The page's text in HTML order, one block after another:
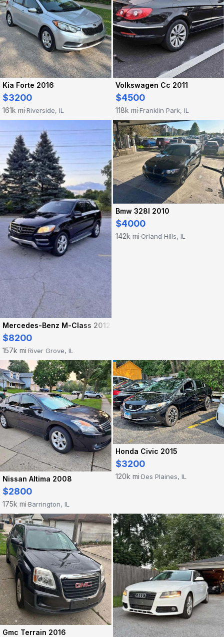
Kia Forte 2016
$3200
161k mi·Riverside, IL
Volkswagen Cc 2011
$4500
118k mi·Franklin Park, IL
Mercedes-Benz M-Class 2012
$8200
157k mi·River Grove, IL
Bmw 328I 2010
$4000
142k mi·Orland Hills, IL
Nissan Altima 2008
$2800
175k mi·Barrington, IL
Honda Civic 2015
$3200
120k mi·Des Plaines, IL
Gmc Terrain 2016